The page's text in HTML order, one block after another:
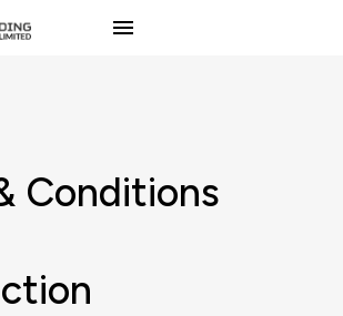
Conditions